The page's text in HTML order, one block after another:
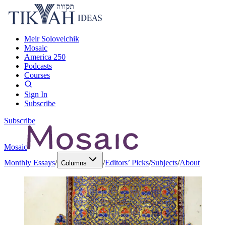
Meir Soloveichik
Mosaic
America 250
Podcasts
Courses
Sign In
Subscribe
Subscribe
Mosaic
Monthly Essays/ Columns /Editors’ Picks/Subjects/About